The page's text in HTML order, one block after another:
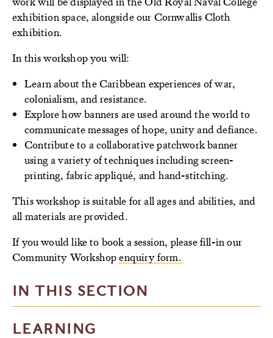
exhibition space, alongside our Cornwallis Cloth
exhibition.
In this workshop you will:
Learn about the Caribbean experiences of war,
colonialism, and resistance.
Explore how banners are used around the world to
communicate messages of hope, unity and defiance.
Contribute to a collaborative patchwork banner
using a variety of techniques including screen-
printing, fabric appliqué, and hand-stitching.
This workshop is suitable for all ages and abilities, and
all materials are provided.
If you would like to book a session, please fill-in our
Community Workshopenquiry form.
IN THIS SECTION
LEARNING